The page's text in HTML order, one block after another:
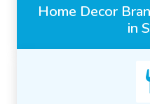
Home Decor
in